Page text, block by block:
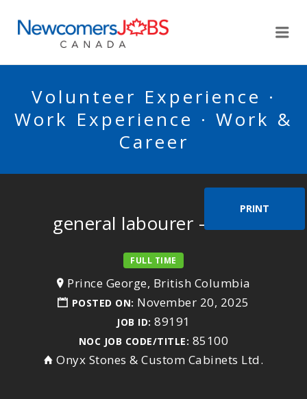
Volunteer Experience ·
Work Experience · Work &
Career
PRINT
general labourer – farm
FULL TIME
Prince George, British Columbia
POSTED ON: November 20, 2025
JOB ID: 89191
NOC JOB CODE/TITLE: 85100
Onyx Stones & Custom Cabinets Ltd.